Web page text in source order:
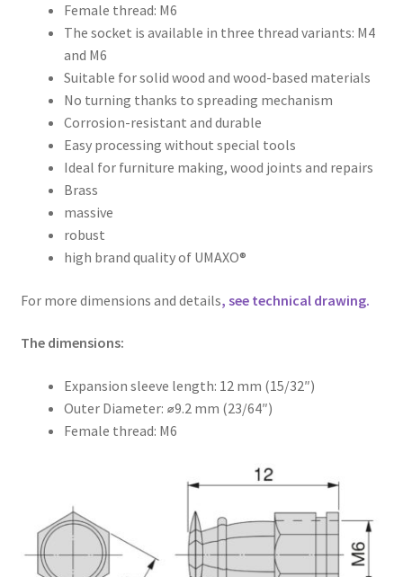
Female thread: M6
The socket is available in three thread variants: M4
and M6
Suitable for solid wood and wood-based materials
No turning thanks to spreading mechanism
Corrosion-resistant and durable
Easy processing without special tools
Ideal for furniture making, wood joints and repairs
Brass
massive
robust
high brand quality of UMAXO®
For more dimensions and details, see technical drawing.
The dimensions:
Expansion sleeve length: 12 mm (15/32″)
Outer Diameter: ⌀9.2 mm (23/64″)
Female thread: M6